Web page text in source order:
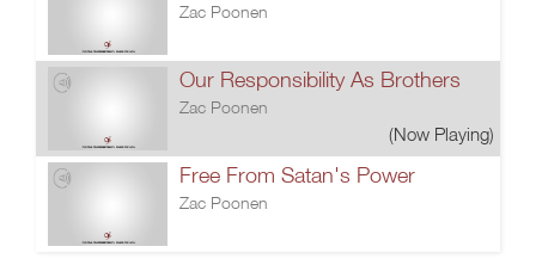
Zac Poonen
Our Responsibility As Brothers
Zac Poonen
(Now Playing)
Free From Satan's Power
Zac Poonen